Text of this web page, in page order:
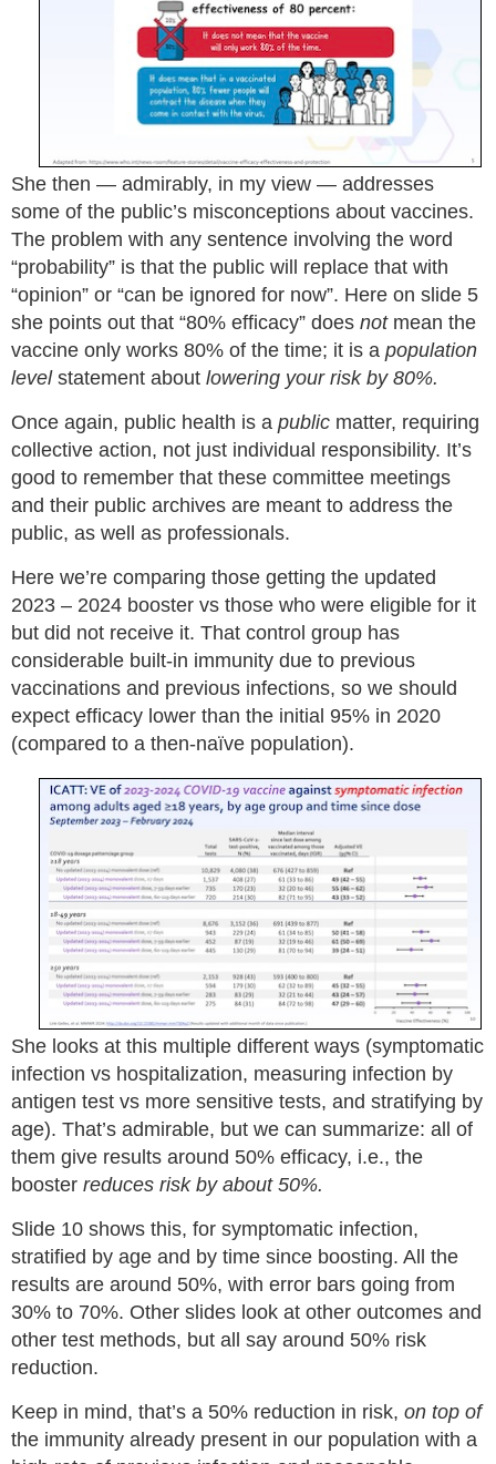
She then — admirably, in my view — addresses
some of the public’s misconceptions about vaccines.
The problem with any sentence involving the word
“probability” is that the public will replace that with
“opinion” or “can be ignored for now”. Here on slide 5
she points out that “80% efficacy” does notmean the
vaccine only works 80% of the time; it is a population
levelstatement about lowering your risk by 80%.
Once again, public health is a public matter, requiring
collective action, not just individual responsibility. It’s
good to remember that these committee meetings
and their public archives are meant to address the
public, as well as professionals.
Here we’re comparing those getting the updated
2023 – 2024 booster vs those who were eligible for it
but did not receive it. That control group has
considerable built-in immunity due to previous
vaccinations and previous infections, so we should
expect efficacy lower than the initial 95% in 2020
(compared to a then-naïve population).
She looks at this multiple different ways (symptomatic
infection vs hospitalization, measuring infection by
antigen test vs more sensitive tests, and stratifying by
age). That’s admirable, but we can summarize: all of
them give results around 50% efficacy, i.e., the
booster reduces risk by about 50%.
Slide 10 shows this, for symptomatic infection,
stratified by age and by time since boosting. All the
results are around 50%, with error bars going from
30% to 70%. Other slides look at other outcomes and
other test methods, but all say around 50% risk
reduction.
Keep in mind, that’s a 50% reduction in risk, on top of
the immunity already present in our population with a